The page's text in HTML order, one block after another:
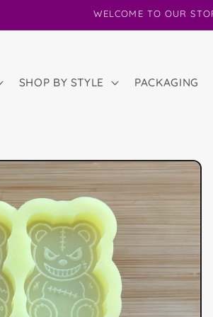
WELCOME TO OUR
SHOP BY STYLE PACKAGING